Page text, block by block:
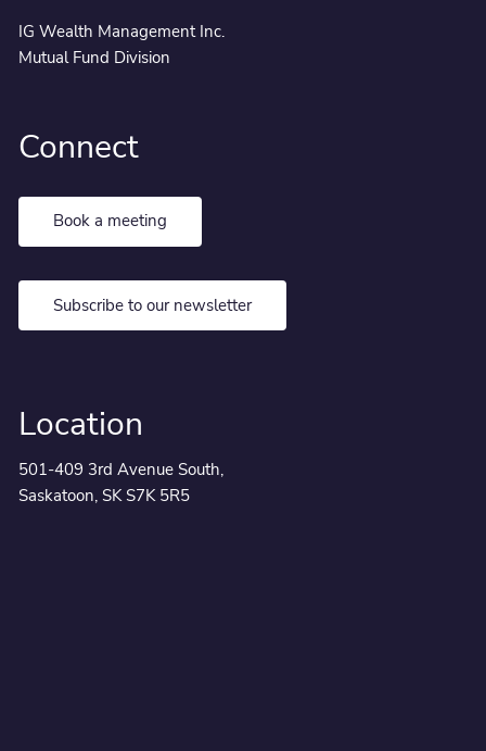
IG Wealth Management Inc.
Mutual Fund Division
Connect
Book a meeting
Subscribe to our newsletter
Location
501-409 3rd Avenue South,
Saskatoon, SK S7K 5R5